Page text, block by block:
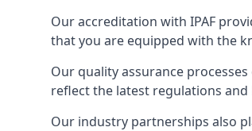
Our accreditation with IPAF
that you are equipped with the
Our quality assurance
reflect the latest regulations
Our industry partnerships also